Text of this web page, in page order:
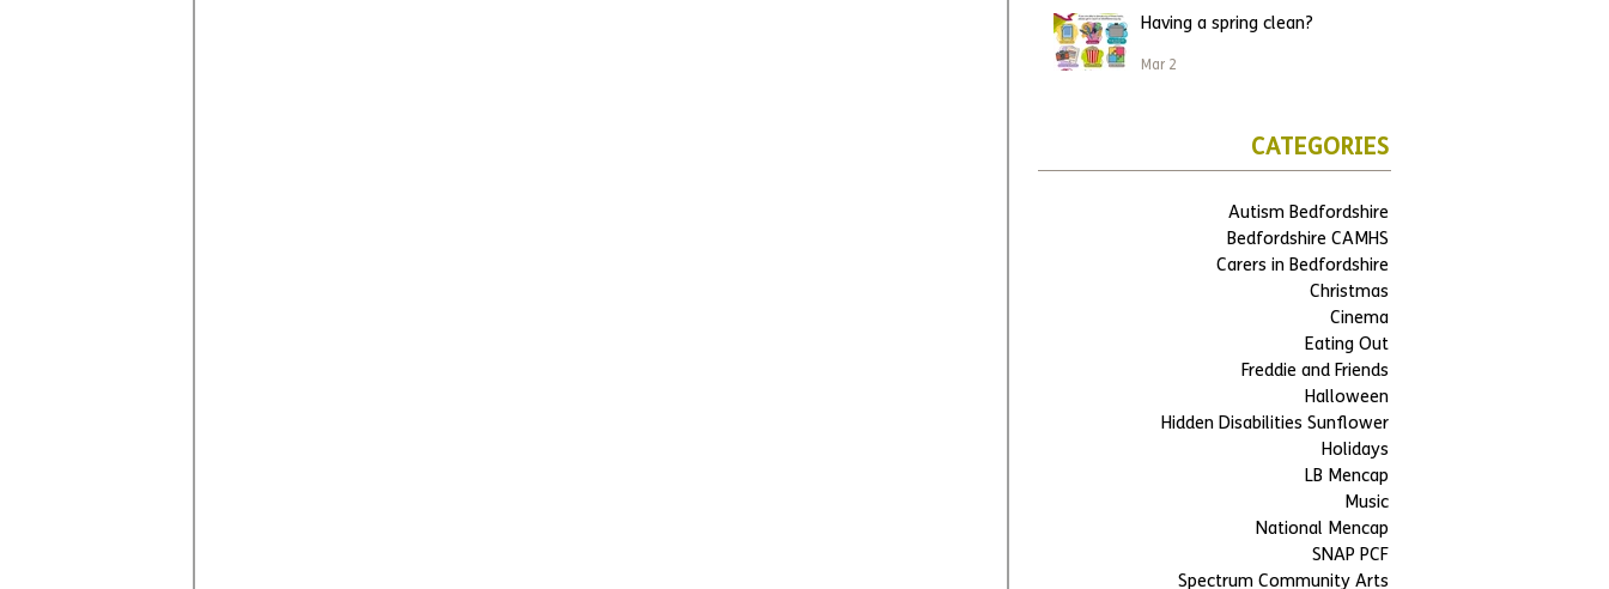
Having a spring clean?
Mar 2
CATEGORIES
Autism Bedfordshire
Bedfordshire CAMHS
Carers in Bedfordshire
Christmas
Cinema
Eating Out
Freddie and Friends
Halloween
Hidden Disabilities Sunflower
Holidays
LB Mencap
Music
National Mencap
SNAP PCF
Spectrum Community Arts